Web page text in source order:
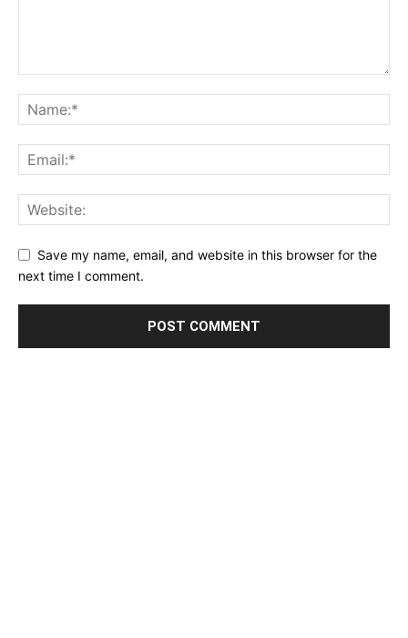
Save my name, email, and website in this browser for the
next time I comment.